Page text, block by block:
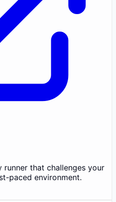
that challenges your
paced environment.